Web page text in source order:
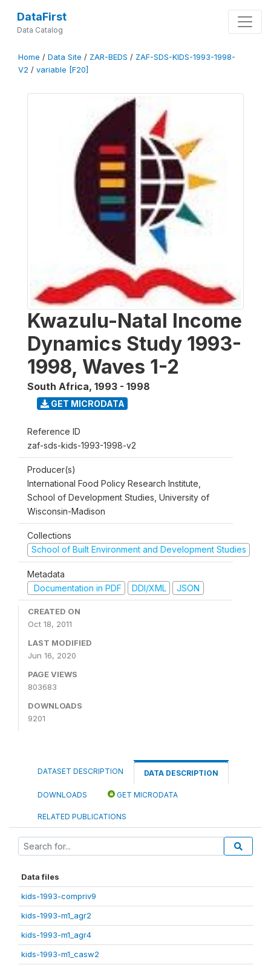
DataFirst
Data Catalog
Home / Data Site / ZAR-BEDS / ZAF-SDS-KIDS-1993-1998-
V2 / variable [F20]
Kwazulu-Natal Income
Dynamics Study 1993-
1998, Waves 1-2
South Africa, 1993 - 1998
GET MICRODATA
Reference ID
zaf-sds-kids-1993-1998-v2
Producer(s)
International Food Policy Research Institute,
School of Development Studies, University of
Wisconsin-Madison
Collections
School of Built Environment and Development Studies
Metadata
Documentation in PDF
DDI/XML JSON
CREATED ON
Oct 18, 2011
LAST MODIFIED
Jun 16, 2020
PAGE VIEWS
803683
DOWNLOADS
9201
DATASET DESCRIPTION DATA DESCRIPTION
DOWNLOADS GET MICRODATA
RELATED PUBLICATIONS
Data files
kids-1993-compriv9
kids-1993-m1_agr2
kids-1993-m1_agr4
kids-1993-m1_casw2